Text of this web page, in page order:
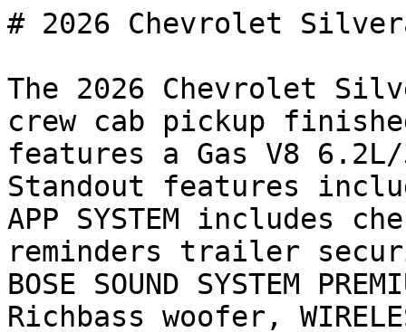
# 2026 Chevrolet
The 2026 Chevrolet
crew cab pickup
features a Gas V8 6.2L/
Standout features
APP SYSTEM includes
reminders trailer
BOSE SOUND SYSTEM
Richbass woofer,